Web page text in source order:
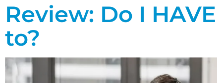
Review: Do I HAVE
to?